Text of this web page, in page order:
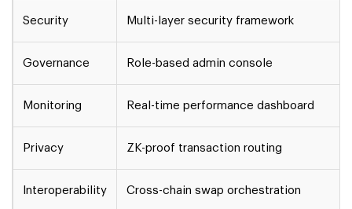
Security Multi-layer security framework
Governance Role-based admin console
Monitoring Real-time performance dashboard
Privacy ZK-proof transaction routing
Interoperability Cross-chain swap orchestration